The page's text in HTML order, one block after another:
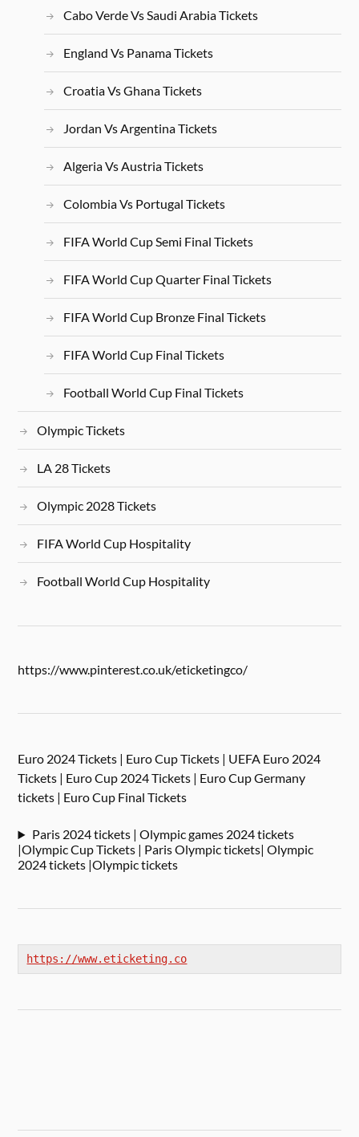
Cabo Verde Vs Saudi Arabia Tickets
England Vs Panama Tickets
Croatia Vs Ghana Tickets
Jordan Vs Argentina Tickets
Algeria Vs Austria Tickets
Colombia Vs Portugal Tickets
FIFA World Cup Semi Final Tickets
FIFA World Cup Quarter Final Tickets
FIFA World Cup Bronze Final Tickets
FIFA World Cup Final Tickets
Football World Cup Final Tickets
Olympic Tickets
LA 28 Tickets
Olympic 2028 Tickets
FIFA World Cup Hospitality
Football World Cup Hospitality
https://www.pinterest.co.uk/eticketingco/
Euro 2024 Tickets | Euro Cup Tickets | UEFA Euro 2024
Tickets | Euro Cup 2024 Tickets | Euro Cup Germany
tickets | Euro Cup Final Tickets
Paris 2024 tickets | Olympic games 2024 tickets
|Olympic Cup Tickets | Paris Olympic tickets| Olympic
2024 tickets |Olympic tickets
https://www.eticketing.co